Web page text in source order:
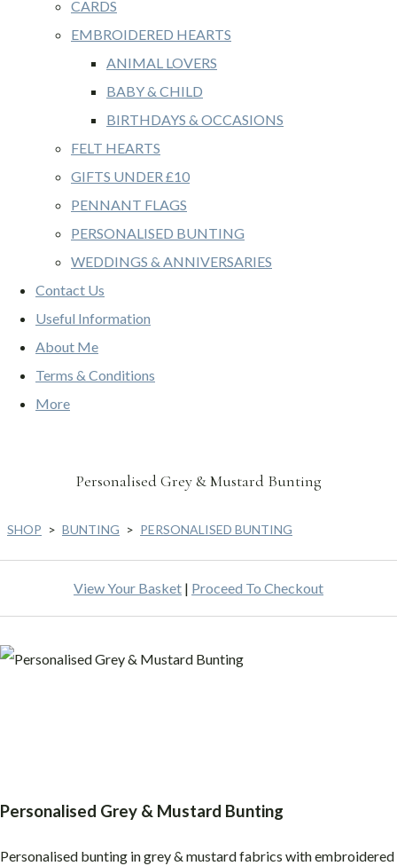
CARDS
EMBROIDERED HEARTS
ANIMAL LOVERS
BABY & CHILD
BIRTHDAYS & OCCASIONS
FELT HEARTS
GIFTS UNDER £10
PENNANT FLAGS
PERSONALISED BUNTING
WEDDINGS & ANNIVERSARIES
Contact Us
Useful Information
About Me
Terms & Conditions
More
Personalised Grey & Mustard Bunting
SHOP > BUNTING > PERSONALISED BUNTING
View Your Basket | Proceed To Checkout
Personalised Grey & Mustard Bunting
Personalised bunting in grey & mustard fabrics with embroidered